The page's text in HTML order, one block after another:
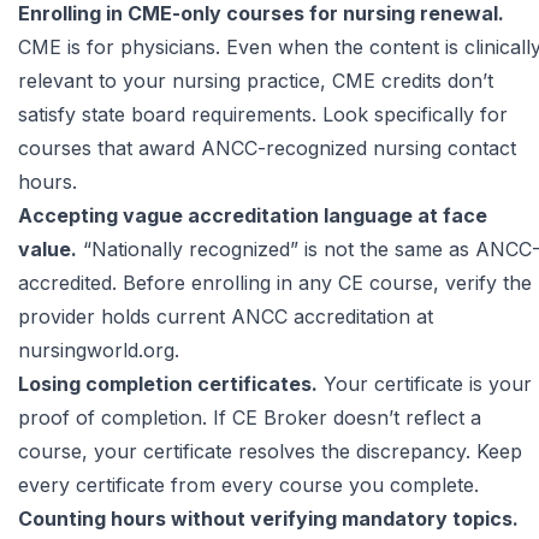
Enrolling in CME-only courses for nursing renewal.
CME is for physicians. Even when the content is
relevant to your nursing practice, CME credits don’t
satisfy state board requirements. Look specifically for
courses that award ANCC-recognized nursing contact
hours.
Accepting vague accreditation language at face
value. “Nationally recognized” is not the same as ANCC-
accredited. Before enrolling in any CE course, verify the
provider holds current ANCC accreditation at
nursingworld.org.
Losing completion certificates. Your certificate is your
proof of completion. If CE Broker doesn’t reflect a
course, your certificate resolves the discrepancy. Keep
every certificate from every course you complete.
Counting hours without verifying mandatory topics.